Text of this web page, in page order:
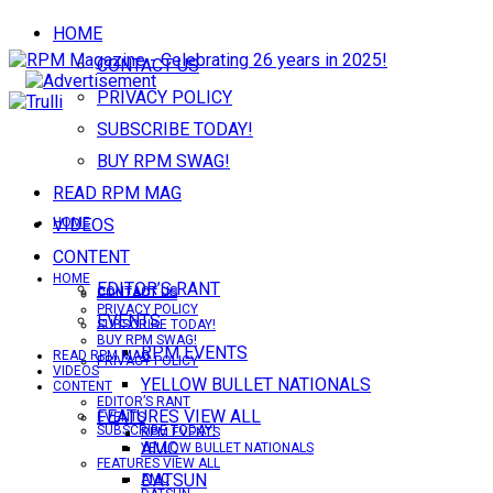
HOME
CONTACT US
PRIVACY POLICY
SUBSCRIBE TODAY!
BUY RPM SWAG!
READ RPM MAG
VIDEOS
CONTENT
EDITOR’S RANT
EVENTS
RPM EVENTS
YELLOW BULLET NATIONALS
FEATURES VIEW ALL
AMC
DATSUN
HOME
CONTACT US
PRIVACY POLICY
SUBSCRIBE TODAY!
HOME
CONTACT US
PRIVACY POLICY
SUBSCRIBE TODAY!
BUY RPM SWAG!
READ RPM MAG
VIDEOS
CONTENT
EDITOR’S RANT
EVENTS
RPM EVENTS
YELLOW BULLET NATIONALS
FEATURES VIEW ALL
AMC